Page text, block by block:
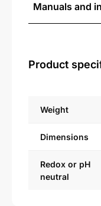
Manuals and
Product
Weight
Dimensions
Redox or pH
neutral